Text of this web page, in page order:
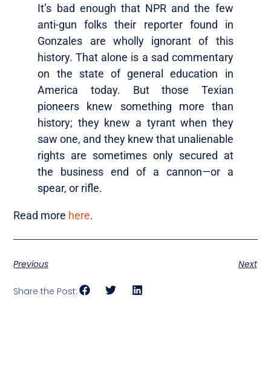
It’s bad enough that NPR and the few
anti-gun folks their reporter found in
Gonzales are wholly ignorant of this
history. That alone is a sad commentary
on the state of general education in
America today. But those Texian
pioneers knew something more than
history; they knew a tyrant when they
saw one, and they knew that unalienable
rights are sometimes only secured at
the business end of a cannon—or a
spear, or rifle.
Read more here.
Previous Next
Share the Post: